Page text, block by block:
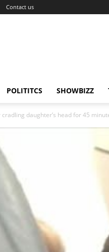
Contact us
POLITITCS SHOWBIZZ
daughter’s head for 45